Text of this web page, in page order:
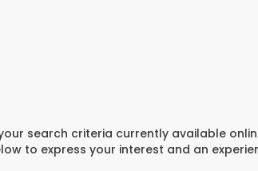
search criteria currently available
to express your interest and an